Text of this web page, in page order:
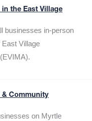
the East Village
businesses in-person
Village
& Community
on Myrtle